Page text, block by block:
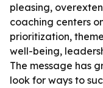
pleasing,
coaching centers
prioritization,
well-being,
The message has
look for ways to